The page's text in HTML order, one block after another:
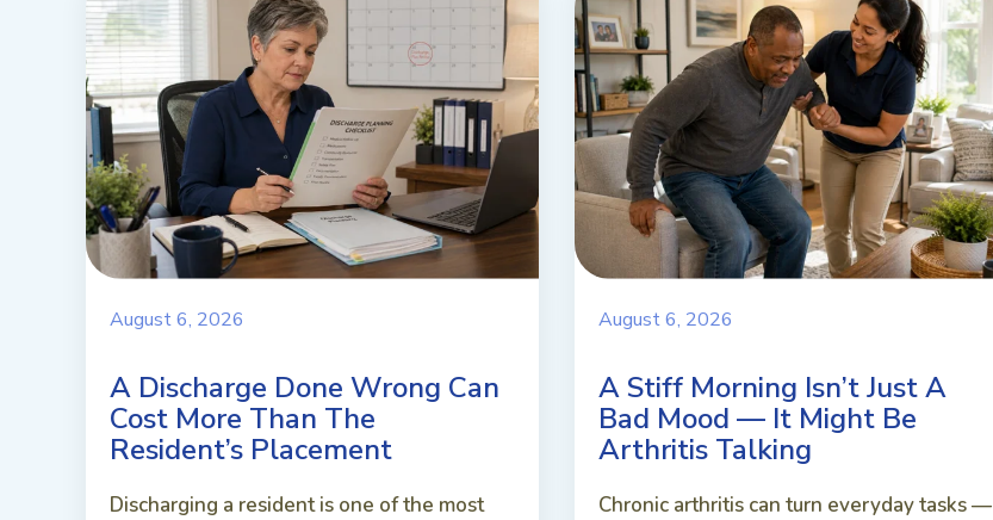
August 6, 2026
A Discharge Done Wrong Can
Cost More Than The
Resident’s Placement
Discharging a resident is one of the most
August 6, 2026
A Stiff Morning Isn’t Just A
Bad Mood — It Might Be
Arthritis Talking
Chronic arthritis can turn everyday tasks —